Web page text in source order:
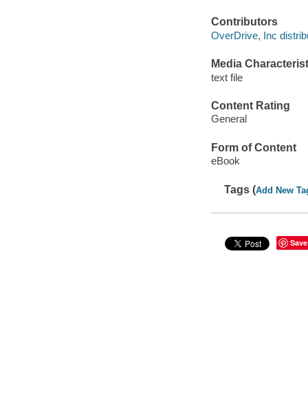
Contributors
OverDrive, Inc
Media
text file
Content Rating
General
Form of Content
eBook
Tags (Add New
Save